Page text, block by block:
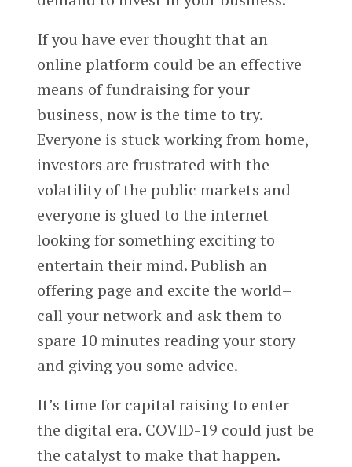
If you have ever thought that an
online platform could be an effective
means of fundraising for your
business, now is the time to try.
Everyone is stuck working from home,
investors are frustrated with the
volatility of the public markets and
everyone is glued to the internet
looking for something exciting to
entertain their mind. Publish an
offering page and excite the world–
call your network and ask them to
spare 10 minutes reading your story
and giving you some advice.
It’s time for capital raising to enter
the digital era. COVID-19 could just be
the catalyst to make that happen.